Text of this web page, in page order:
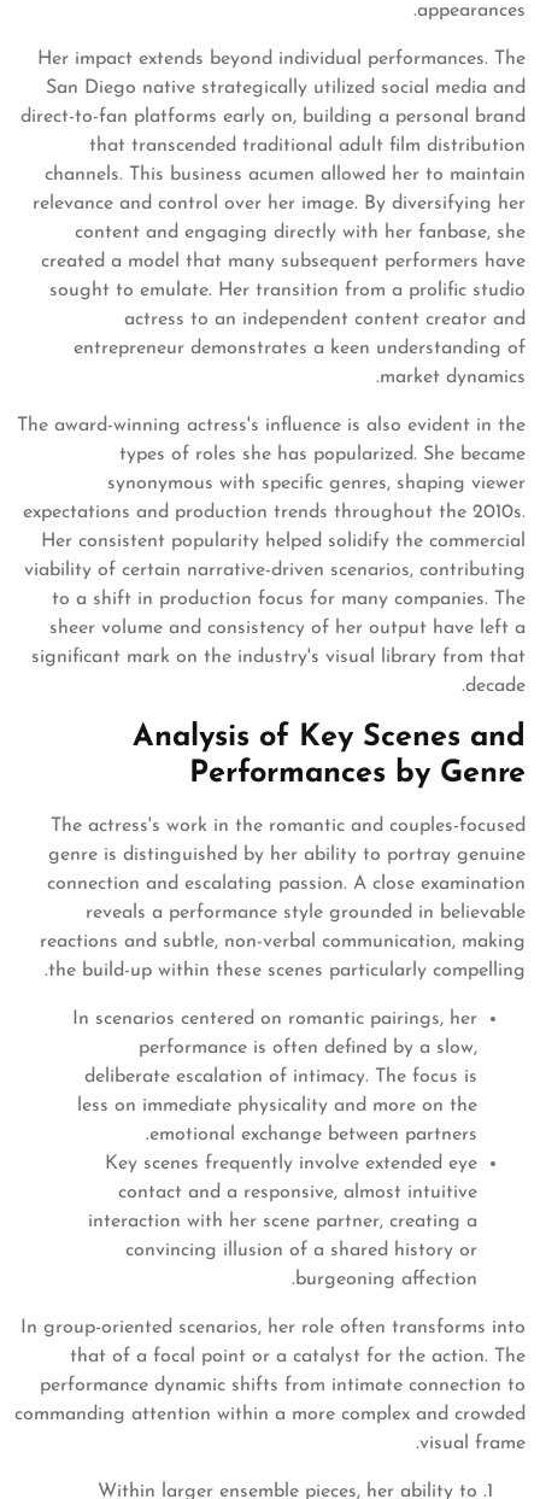
appearances.
Her impact extends beyond individual performances. The
San Diego native strategically utilized social media and
direct-to-fan platforms early on, building a personal brand
that transcended traditional adult film distribution
channels. This business acumen allowed her to maintain
relevance and control over her image. By diversifying her
content and engaging directly with her fanbase, she
created a model that many subsequent performers have
sought to emulate. Her transition from a prolific studio
actress to an independent content creator and
entrepreneur demonstrates a keen understanding of
market dynamics.
The award-winning actress's influence is also evident in the
types of roles she has popularized. She became
synonymous with specific genres, shaping viewer
expectations and production trends throughout the 2010s.
Her consistent popularity helped solidify the commercial
viability of certain narrative-driven scenarios, contributing
to a shift in production focus for many companies. The
sheer volume and consistency of her output have left a
significant mark on the industry's visual library from that
decade.
Analysis of Key Scenes and
Performances by Genre
The actress's work in the romantic and couples-focused
genre is distinguished by her ability to portray genuine
connection and escalating passion. A close examination
reveals a performance style grounded in believable
reactions and subtle, non-verbal communication, making
the build-up within these scenes particularly compelling.
In scenarios centered on romantic pairings, her
performance is often defined by a slow,
deliberate escalation of intimacy. The focus is
less on immediate physicality and more on the
emotional exchange between partners.
Key scenes frequently involve extended eye
contact and a responsive, almost intuitive
interaction with her scene partner, creating a
convincing illusion of a shared history or
burgeoning affection.
In group-oriented scenarios, her role often transforms into
that of a focal point or a catalyst for the action. The
performance dynamic shifts from intimate connection to
commanding attention within a more complex and crowded
visual frame.
Within larger ensemble pieces, her ability to